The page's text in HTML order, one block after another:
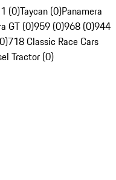
(0)Taycan (0)Panamera
GT (0)959 (0)968 (0)944
718 Classic Race Cars
Tractor (0)